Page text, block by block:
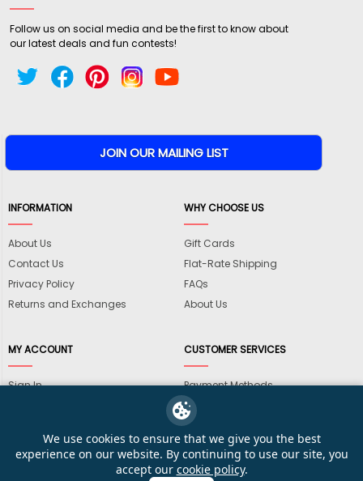
Follow us on social media and be the first to know about
our latest deals and fun contests!
INFORMATION
About Us
Contact Us
Privacy Policy
Returns and Exchanges
WHY CHOOSE US
Gift Cards
Flat-Rate Shipping
FAQs
About Us
MY ACCOUNT
Sign In
Track My Order
CUSTOMER SERVICES
Payment Methods
International Shipping
Shipping Information
Wholesale Accounts
We use cookies to ensure that we give you the best
experience on our website. By continuing to use our site, you
accept our cookie policy.